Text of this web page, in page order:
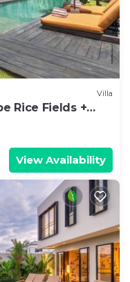
Villa
Rice Fields +
View Availability